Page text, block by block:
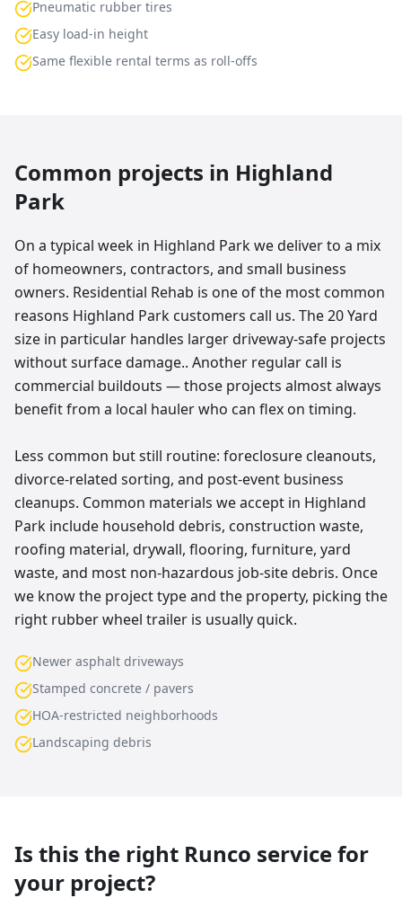
Pneumatic rubber tires
Easy load-in height
Same flexible rental terms as roll-offs
Common projects in Highland
Park
On a typical week in Highland Park we deliver to a mix
of homeowners, contractors, and small business
owners. Residential Rehab is one of the most common
reasons Highland Park customers call us. The 20 Yard
size in particular handles larger driveway-safe projects
without surface damage.. Another regular call is
commercial buildouts — those projects almost always
benefit from a local hauler who can flex on timing.
Less common but still routine: foreclosure cleanouts,
divorce-related sorting, and post-event business
cleanups. Common materials we accept in Highland
Park include household debris, construction waste,
roofing material, drywall, flooring, furniture, yard
waste, and most non-hazardous job-site debris. Once
we know the project type and the property, picking the
right rubber wheel trailer is usually quick.
Newer asphalt driveways
Stamped concrete / pavers
HOA-restricted neighborhoods
Landscaping debris
Is this the right Runco service for
your project?